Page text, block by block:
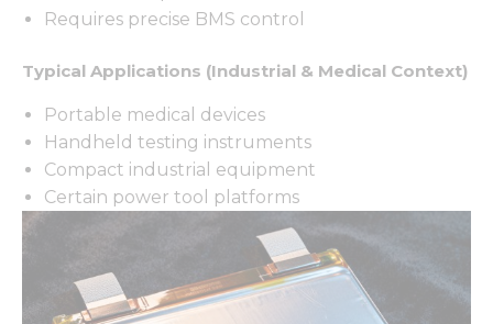
Requires precise BMS control
Typical Applications (Industrial & Medical Context)
Portable medical devices
Handheld testing instruments
Compact industrial equipment
Certain power tool platforms